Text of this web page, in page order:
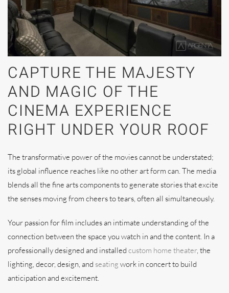
CAPTURE THE MAJESTY
AND MAGIC OF THE
CINEMA EXPERIENCE
RIGHT UNDER YOUR ROOF
The transformative power of the movies cannot be understated;
its global influence reaches like no other art form can. The media
blends all the fine arts components to generate stories that excite
the senses moving from cheers to tears, often all simultaneously.
Your passion for film includes an intimate understanding of the
connection between the space you watch in and the content. In a
professionally designed and installed custom home theater, the
lighting, decor, design, and seating work in concert to build
anticipation and excitement.